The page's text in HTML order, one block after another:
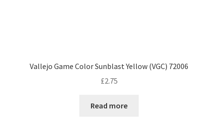
Vallejo Game Color Sunblast Yellow (VGC) 72006
£2.75
Read more